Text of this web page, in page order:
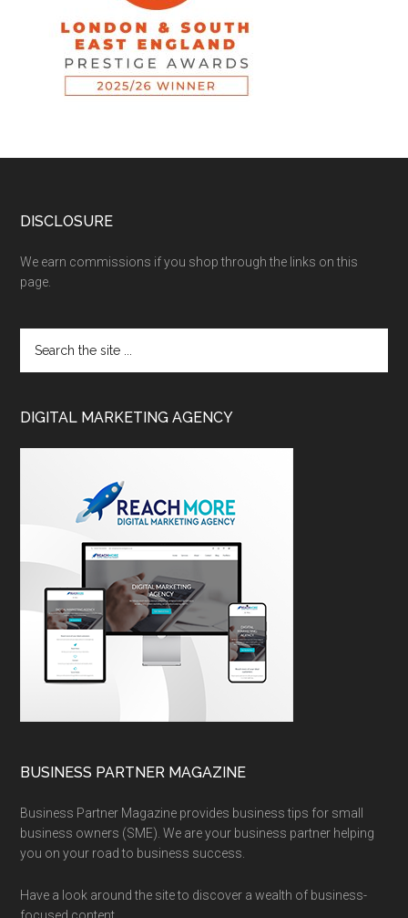
DISCLOSURE
We earn commissions if you shop through the links on this
page.
DIGITAL MARKETING AGENCY
BUSINESS PARTNER MAGAZINE
Business Partner Magazine provides business tips for small
business owners (SME). We are your business partner helping
you on your road to business success.
Have a look around the site to discover a wealth of business-